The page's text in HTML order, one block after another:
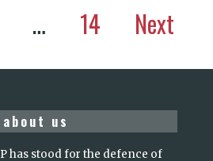
… 14 Next
about us
has stood for the defence of